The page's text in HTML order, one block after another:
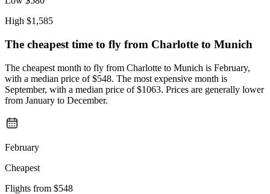
High $1,585
The cheapest time to fly from Charlotte to Munich
The cheapest month to fly from Charlotte to Munich is February,
with a median price of $548. The most expensive month is
September, with a median price of $1063. Prices are generally lower
from January to December.
February
Cheapest
Flights from $548